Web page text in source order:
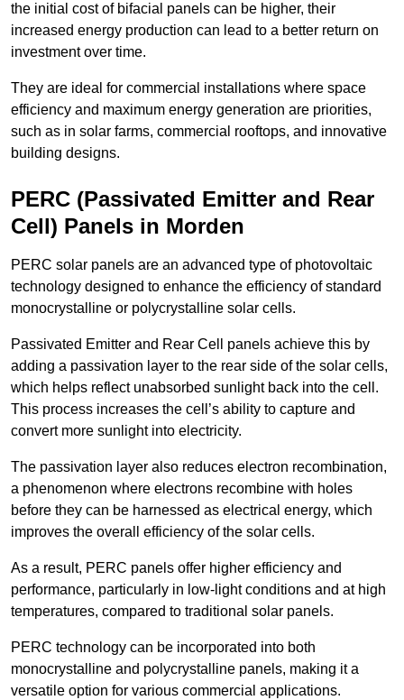
the initial cost of bifacial panels can be higher, their
increased energy production can lead to a better return on
investment over time.
They are ideal for commercial installations where space
efficiency and maximum energy generation are priorities,
such as in solar farms, commercial rooftops, and innovative
building designs.
PERC (Passivated Emitter and Rear
Cell) Panels in Morden
PERC solar panels are an advanced type of photovoltaic
technology designed to enhance the efficiency of standard
monocrystalline or polycrystalline solar cells.
Passivated Emitter and Rear Cell panels achieve this by
adding a passivation layer to the rear side of the solar cells,
which helps reflect unabsorbed sunlight back into the cell.
This process increases the cell’s ability to capture and
convert more sunlight into electricity.
The passivation layer also reduces electron recombination,
a phenomenon where electrons recombine with holes
before they can be harnessed as electrical energy, which
improves the overall efficiency of the solar cells.
As a result, PERC panels offer higher efficiency and
performance, particularly in low-light conditions and at high
temperatures, compared to traditional solar panels.
PERC technology can be incorporated into both
monocrystalline and polycrystalline panels, making it a
versatile option for various commercial applications.